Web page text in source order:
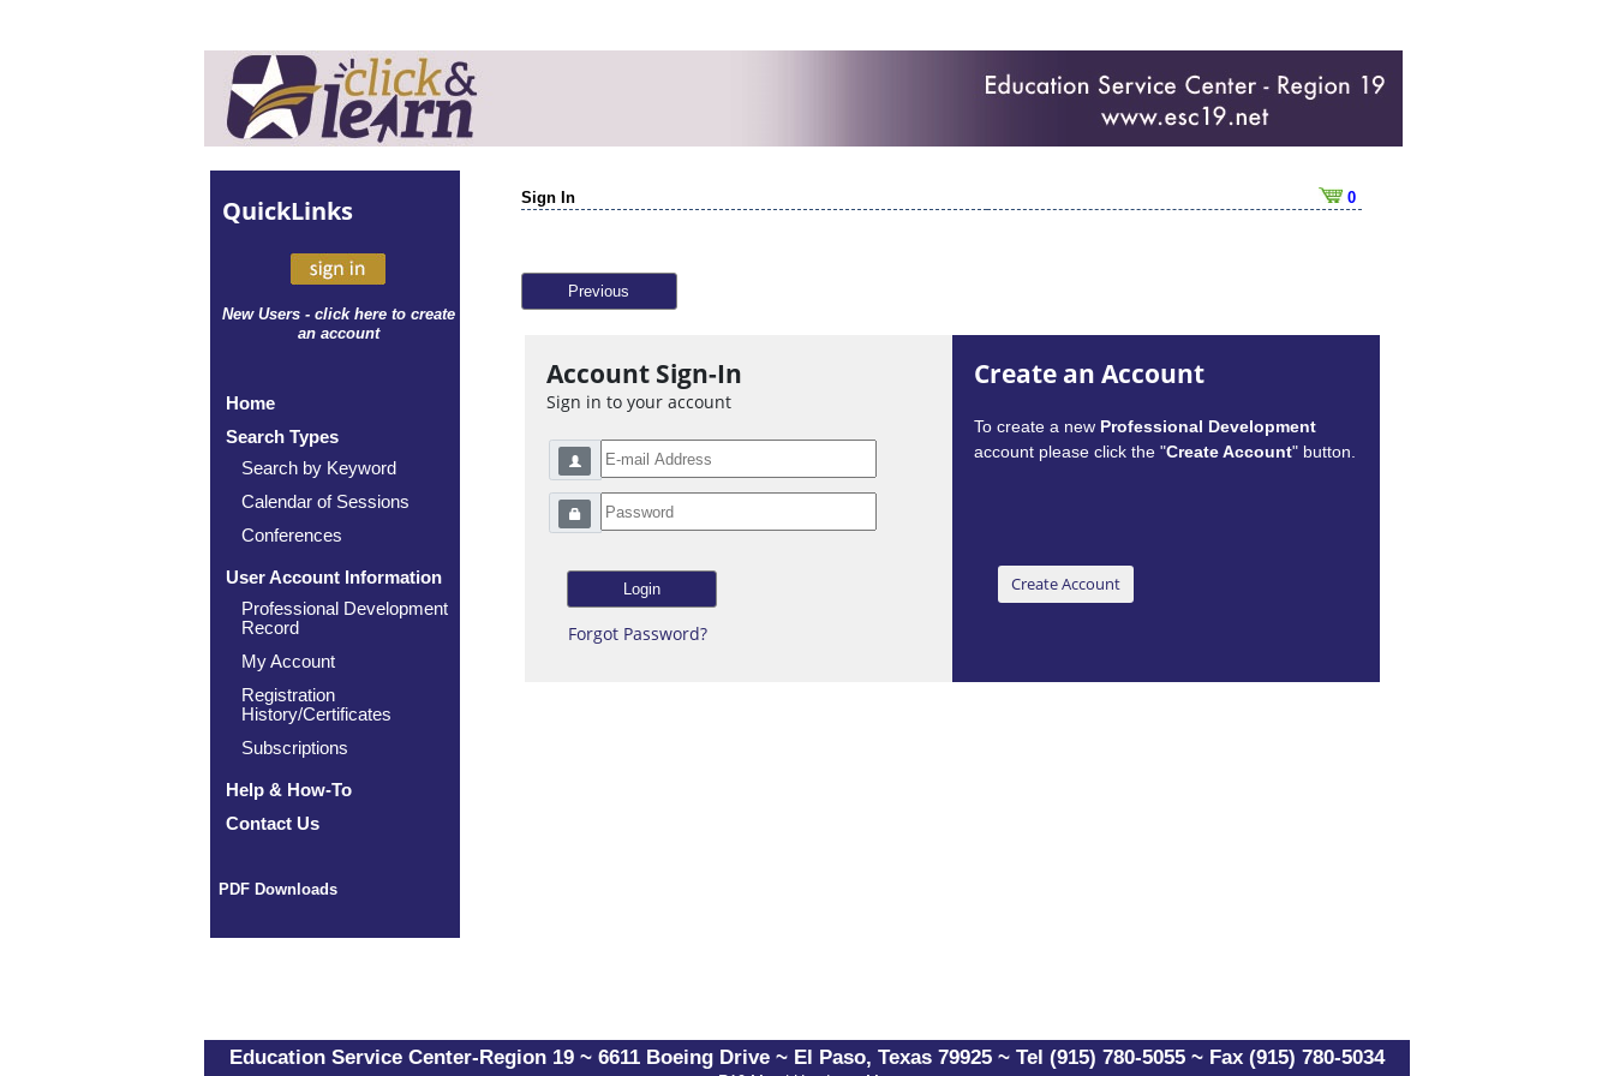
QuickLinks
New Users - click here to create
an account
Home
Search Types
Search by Keyword
Calendar of Sessions
Conferences
User Account Information
Professional Development
Record
My Account
Registration
History/Certificates
Subscriptions
Help & How-To
Contact Us
PDF Downloads
Sign In 0
Previous
Account Sign-In
Sign in to your account
Forgot Password?
Create an Account
To create a new Professional Development
account please click the "Create Account" button.
Education Service Center-Region 19 ~ 6611 Boeing Drive ~ El Paso, Texas 79925 ~ Tel (915) 780-5055 ~ Fax (915) 780-5034